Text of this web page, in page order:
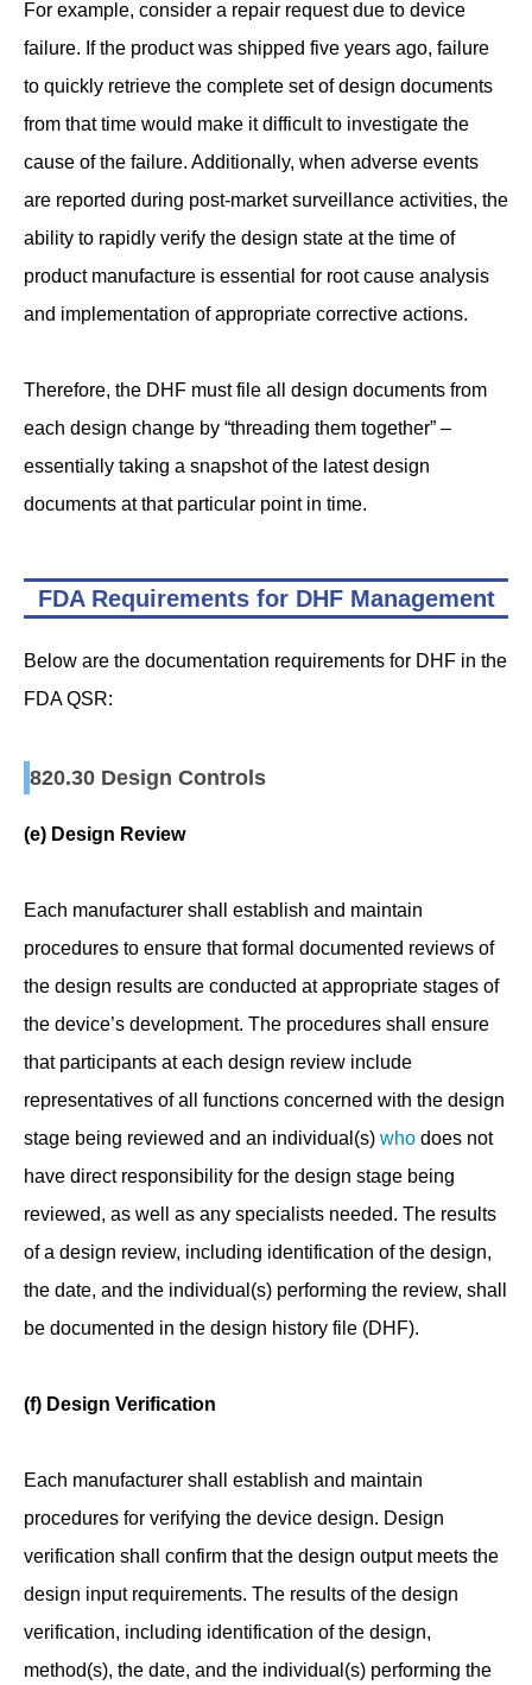
For example, consider a repair request due to device
failure. If the product was shipped five years ago, failure
to quickly retrieve the complete set of design documents
from that time would make it difficult to investigate the
cause of the failure. Additionally, when adverse events
are reported during post-market surveillance activities, the
ability to rapidly verify the design state at the time of
product manufacture is essential for root cause analysis
and implementation of appropriate corrective actions.
Therefore, the DHF must file all design documents from
each design change by “threading them together” –
essentially taking a snapshot of the latest design
documents at that particular point in time.
FDA Requirements for DHF Management
Below are the documentation requirements for DHF in the
FDA QSR:
820.30 Design Controls
(e) Design Review
Each manufacturer shall establish and maintain
procedures to ensure that formal documented reviews of
the design results are conducted at appropriate stages of
the device’s development. The procedures shall ensure
that participants at each design review include
representatives of all functions concerned with the design
stage being reviewed and an individual(s) who does not
have direct responsibility for the design stage being
reviewed, as well as any specialists needed. The results
of a design review, including identification of the design,
the date, and the individual(s) performing the review, shall
be documented in the design history file (DHF).
(f) Design Verification
Each manufacturer shall establish and maintain
procedures for verifying the device design. Design
verification shall confirm that the design output meets the
design input requirements. The results of the design
verification, including identification of the design,
method(s), the date, and the individual(s) performing the